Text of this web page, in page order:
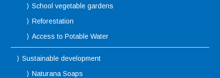
School vegetable gardens
Reforestation
Access to Potable Water
Sustainable development
Naturana Soaps